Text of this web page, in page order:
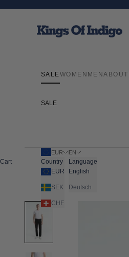
SALEWOMEN MENABOUT
SALE
EUR
Country
EUR
SEK
CHF
EN
Language
English
Deutsch
Cart